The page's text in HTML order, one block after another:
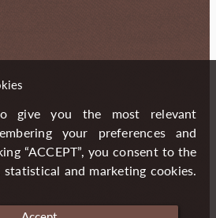
give you the most relevant
your preferences and
“ACCEPT”, you consent to the
and marketing cookies.